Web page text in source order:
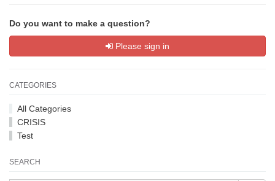
Do you want to make a question?
Please sign in
CATEGORIES
All Categories
CRISIS
Test
SEARCH